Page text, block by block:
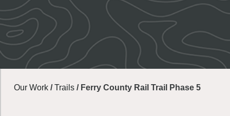
Our Work /Trails / Ferry County Rail Trail Phase 5